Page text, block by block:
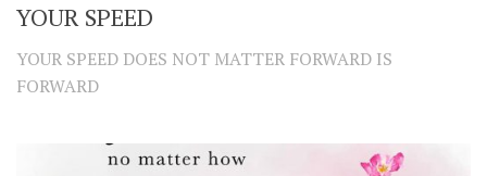
YOUR SPEED
YOUR SPEED DOES NOT MATTER FORWARD IS
FORWARD